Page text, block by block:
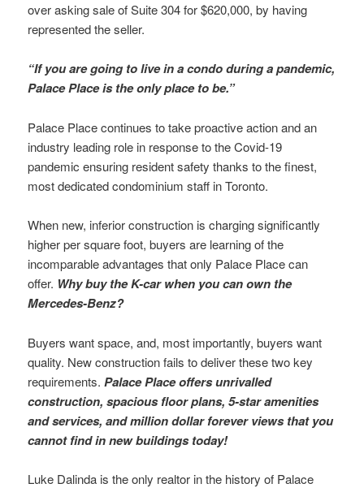
over asking sale of Suite 304 for $620,000, by having
represented the seller.
“If you are going to live in a condo during a pandemic,
Palace Place is the only place to be.”
Palace Place continues to take proactive action and an
industry leading role in response to the Covid-19
pandemic ensuring resident safety thanks to the finest,
most dedicated condominium staff in Toronto.
When new, inferior construction is charging significantly
higher per square foot, buyers are learning of the
incomparable advantages that only Palace Place can
offer. Why buy the K-car when you can own the
Mercedes-Benz?
Buyers want space, and, most importantly, buyers want
quality. New construction fails to deliver these two key
requirements.Palace Place offers unrivalled
construction, spacious floor plans, 5-star amenities
and services, and million dollar forever views that you
cannot find in new buildings today!
Luke Dalinda is the only realtor in the history of Palace